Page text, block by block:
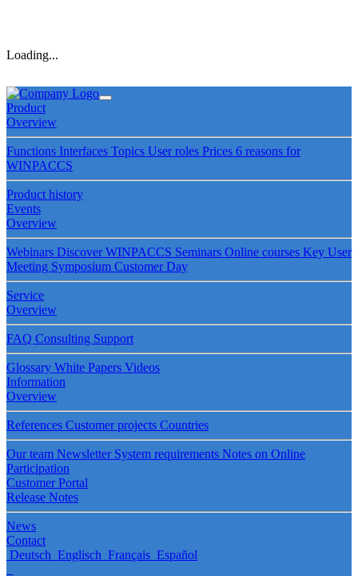
Loading...
Product
Overview
Functions Interfaces Topics User roles Prices 6 reasons for
WINPACCS
Product history
Events
Overview
Webinars Discover WINPACCS Seminars Online courses Key User
Meeting Symposium Customer Day
Service
Overview
FAQ Consulting Support
Glossary White Papers Videos
Information
Overview
References Customer projects Countries
Our team Newsletter System requirements Notes on Online
Participation
Customer Portal
Release Notes
News
Contact
Deutsch Englisch Français Español